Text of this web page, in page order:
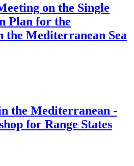
on the Single
Plan for the
the Mediterranean Sea
the Mediterranean -
for Range States